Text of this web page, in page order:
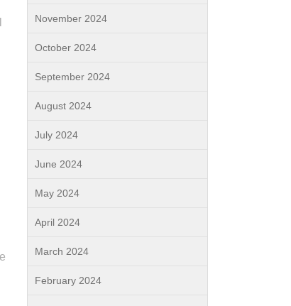
November 2024
October 2024
September 2024
August 2024
July 2024
June 2024
May 2024
April 2024
March 2024
February 2024